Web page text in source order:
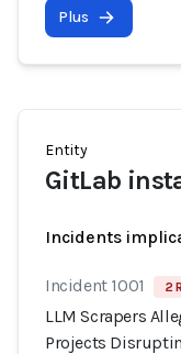
Plus
Entity
GitLab
Incidents
Incident 1001 2
LLM Scrapers
Projects